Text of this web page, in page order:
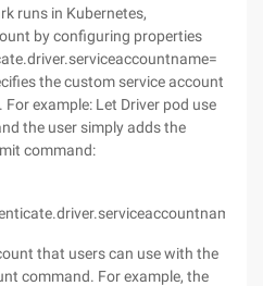
runs in Kubernetes,
by configuring properties
the custom service account
example: Let Driver pod use
the user simply adds the
command:
that users can use with the
command. For example, the